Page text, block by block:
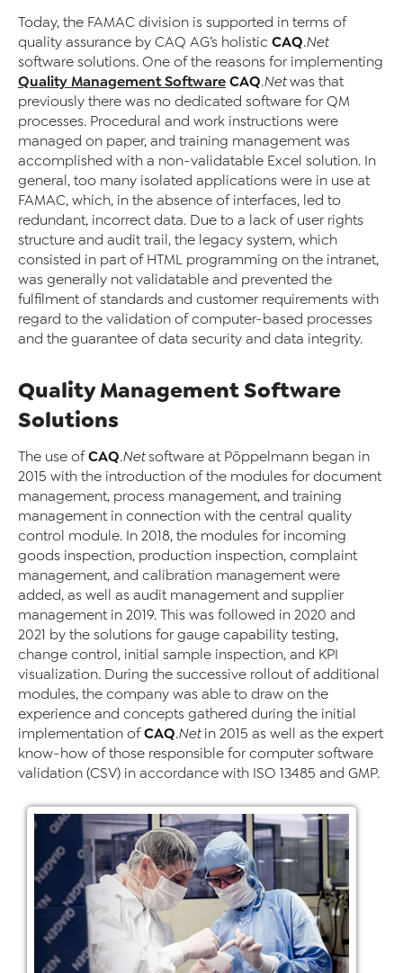
Today, the FAMAC division is supported in terms of
quality assurance by CAQ AG’s holistic CAQ.Net
software solutions. One of the reasons for implementing
Quality Management Software CAQ.Netwas that
previously there was no dedicated software for QM
processes. Procedural and work instructions were
managed on paper, and training management was
accomplished with a non-validatable Excel solution. In
general, too many isolated applications were in use at
FAMAC, which, in the absence of interfaces, led to
redundant, incorrect data. Due to a lack of user rights
structure and audit trail, the legacy system, which
consisted in part of HTML programming on the intranet,
was generally not validatable and prevented the
fulfilment of standards and customer requirements with
regard to the validation of computer-based processes
and the guarantee of data security and data integrity.
Quality Management Software
Solutions
The use ofCAQ.Netsoftware at Pöppelmann began in
2015 with the introduction of the modules for document
management, process management, and training
management in connection with the central quality
control module. In 2018, the modules for incoming
goods inspection, production inspection, complaint
management, and calibration management were
added, as well as audit management and supplier
management in 2019. This was followed in 2020 and
2021 by the solutions for gauge capability testing,
change control, initial sample inspection, and KPI
visualization. During the successive rollout of additional
modules, the company was able to draw on the
experience and concepts gathered during the initial
implementation ofCAQ.Netin 2015 as well as the expert
know-how of those responsible for computer software
validation (CSV) in accordance with ISO 13485 and GMP.